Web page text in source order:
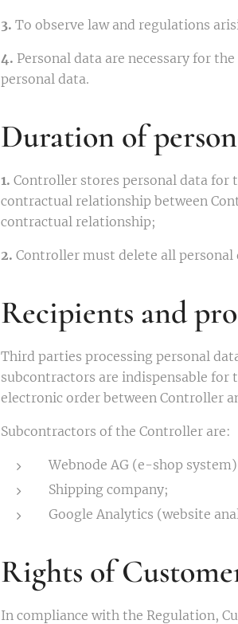
3. To observe law and regulations
4. Personal data are necessary for
personal data.
Duration of
1. Controller stores personal data
contractual relationship between
contractual relationship;
2. Controller must delete all
Recipients and
Third parties processing personal
subcontractors are indispensable
electronic order between Controller
Subcontractors of the Controller are:
Webnode AG (e-shop
Shipping company;
Google Analytics (website
Rights of
In compliance with the Regulation,